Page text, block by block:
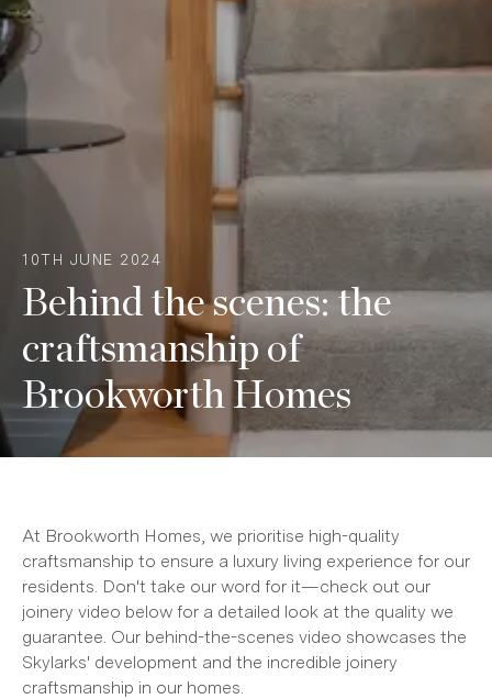
10TH JUNE 2024
Behind the scenes: the
craftsmanship of
Brookworth Homes
At Brookworth Homes, we prioritise high-quality
craftsmanship to ensure a luxury living experience for our
residents. Don't take our word for it—check out our
joinery video below for a detailed look at the quality we
guarantee. Our behind-the-scenes video showcases the
Skylarks' development and the incredible joinery
craftsmanship in our homes.